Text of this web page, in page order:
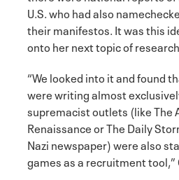
U.S. who had also
their manifestos. It was this
onto her next topic of
“We looked into it and found
were writing almost
supremacist outlets (like The
Renaissance or The Daily
Nazi newspaper) were also
games as a recruitment tool,”